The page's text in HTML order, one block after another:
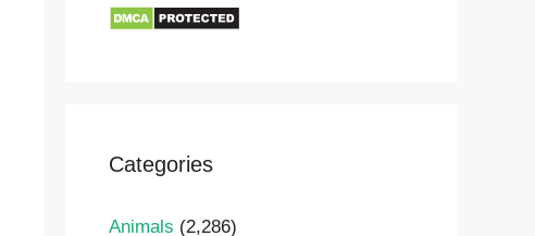
Categories
Animals (2,286)